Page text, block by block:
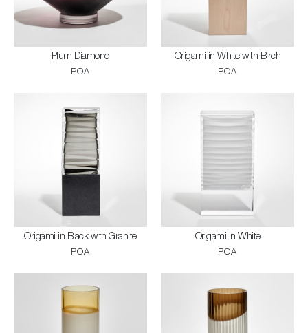
Plum Diamond
POA
Origami in White with Birch
POA
Origami in Black with Granite
POA
Origami in White
POA